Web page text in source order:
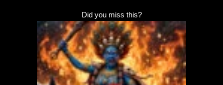
Did you miss this?